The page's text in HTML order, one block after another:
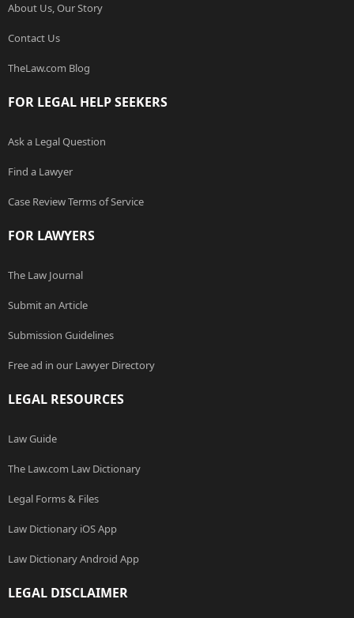
About Us, Our Story
Contact Us
TheLaw.com Blog
FOR LEGAL HELP SEEKERS
Ask a Legal Question
Find a Lawyer
Case Review Terms of Service
FOR LAWYERS
The Law Journal
Submit an Article
Submission Guidelines
Free ad in our Lawyer Directory
LEGAL RESOURCES
Law Guide
The Law.com Law Dictionary
Legal Forms & Files
Law Dictionary iOS App
Law Dictionary Android App
LEGAL DISCLAIMER